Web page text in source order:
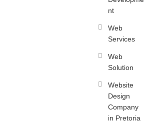
nt
Web
Services
Web
Solution
Website
Design
Company
in Pretoria